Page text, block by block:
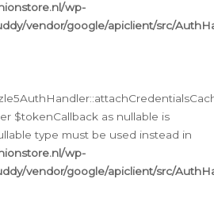
wp-
vendor/google/apiclient/src/
$tokenCallback as nullable is
type must be used instead in
wp-
vendor/google/apiclient/src/